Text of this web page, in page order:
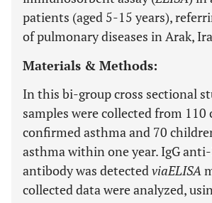
patients (aged 5-15 years),
of pulmonary diseases in Arak,
Materials & Methods:
In this bi-group cross sectional
samples were collected from
confirmed asthma and 70
asthma within one year. IgG anti-
antibody was detectedviaELISA
collected data were analyzed,